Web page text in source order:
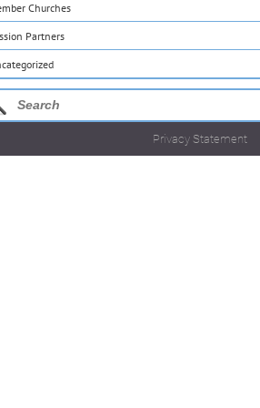
Churches
Partners
Privacy Statement